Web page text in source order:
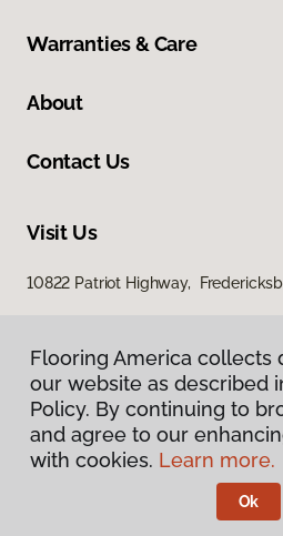
Warranties & Care
About
Contact Us
Visit Us
10822 Patriot Highway,
Privacy
Terms &
Flooring America.
Flooring America collects
our website as described
Policy. By continuing to
and agree to our
with cookies. Learn more.
Ok